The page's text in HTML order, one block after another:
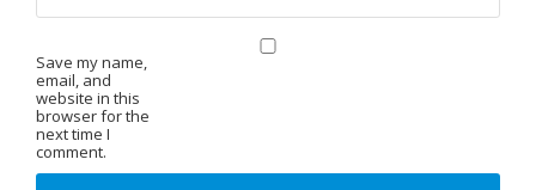
Save my name,
email, and
website in this
browser for the
next time I
comment.